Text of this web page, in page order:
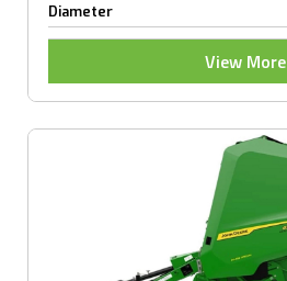
Diameter
View More